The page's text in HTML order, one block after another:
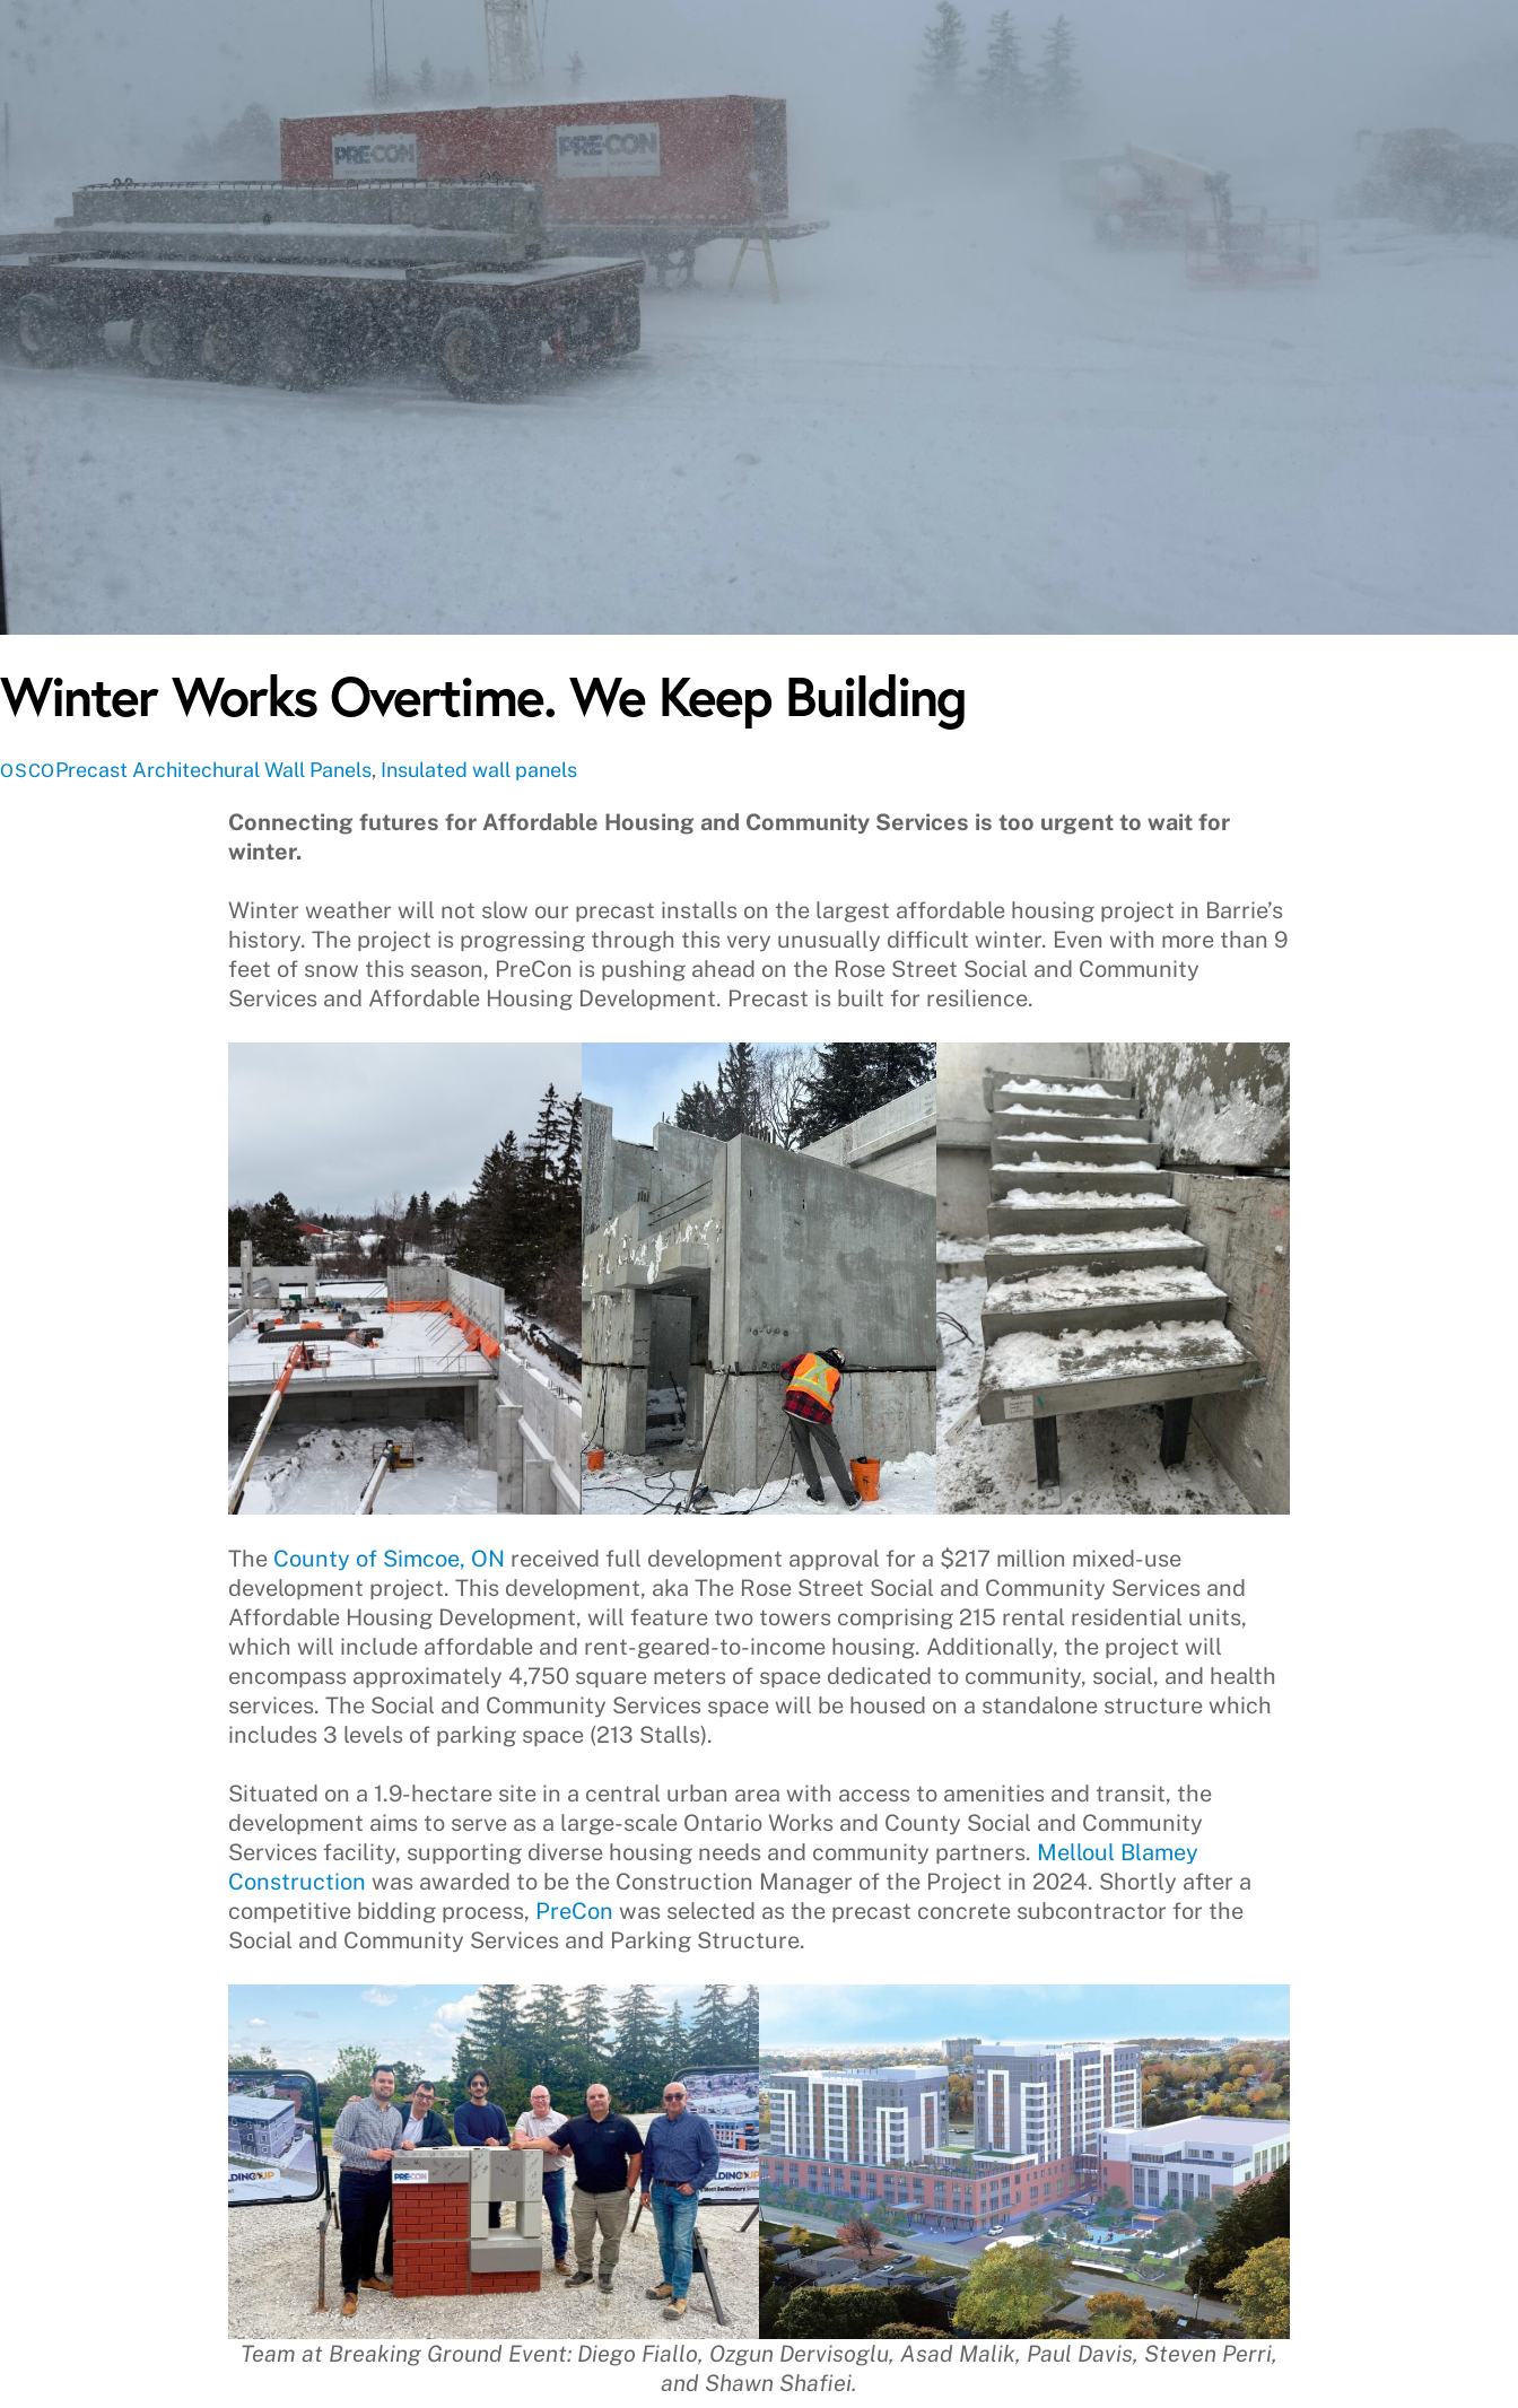
Winter Works Overtime. We Keep Building
OSCOPrecast Architechural Wall Panels, Insulated wall panels
Connecting futures for Affordable Housing and Community Services is too urgent to wait for
winter.
Winter weather will not slow our precast installs on the largest affordable housing project in Barrie’s
history. The project is progressing through this very unusually difficult winter. Even with more than 9
feet of snow this season, PreCon is pushing ahead on the Rose Street Social and Community
Services and Affordable Housing Development. Precast is built for resilience.
The County of Simcoe, ON received full development approval for a $217 million mixed-use
development project. This development, aka The Rose Street Social and Community Services and
Affordable Housing Development, will feature two towers comprising 215 rental residential units,
which will include affordable and rent-geared-to-income housing. Additionally, the project will
encompass approximately 4,750 square meters of space dedicated to community, social, and health
services. The Social and Community Services space will be housed on a standalone structure which
includes 3 levels of parking space (213 Stalls).
Situated on a 1.9-hectare site in a central urban area with access to amenities and transit, the
development aims to serve as a large-scale Ontario Works and County Social and Community
Services facility, supporting diverse housing needs and community partners. Melloul Blamey
Construction was awarded to be the Construction Manager of the Project in 2024. Shortly after a
competitive bidding process, PreCon was selected as the precast concrete subcontractor for the
Social and Community Services and Parking Structure.
Team at Breaking Ground Event: Diego Fiallo, Ozgun Dervisoglu, Asad Malik, Paul Davis, Steven Perri,
and Shawn Shafiei.